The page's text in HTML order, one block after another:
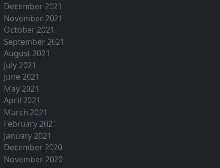
December 2021
November 2021
October 2021
September 2021
August 2021
July 2021
June 2021
May 2021
April 2021
March 2021
February 2021
January 2021
December 2020
November 2020